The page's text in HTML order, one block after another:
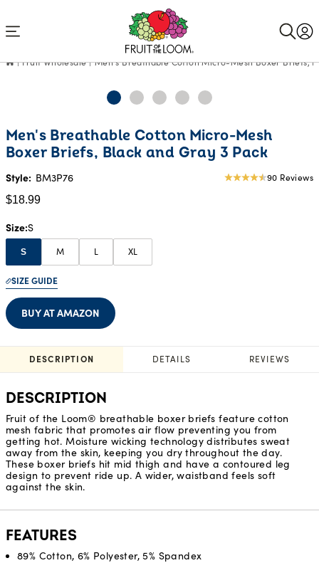
Fruit Wholesale Men's Breathable Cotton Micro-Mesh Boxer Briefs,
Men's Breathable Cotton Micro-Mesh
Boxer Briefs, Black and Gray 3 Pack
Style: BM3P76
4.52 90 Reviews
$18.99
Current
Price:
$18.99
Size S
S M L XL
SIZE GUIDE
BUY AT AMAZON
DESCRIPTION DETAILS REVIEWS
DESCRIPTION
Fruit of the Loom® breathable boxer briefs feature cotton
mesh fabric that promotes air flow preventing you from
getting hot. Moisture wicking technology distributes sweat
away from the skin, keeping you dry throughout the day.
These boxer briefs hit mid thigh and have a contoured leg
design to prevent ride up. A wider, waistband feels soft
against the skin.
FEATURES
89% Cotton, 6% Polyester, 5% Spandex